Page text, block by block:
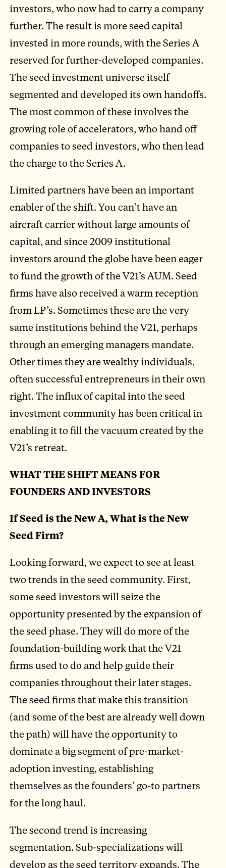
investors, who now had to carry a company
further. The result is more seed capital
invested in more rounds, with the Series A
reserved for further-developed companies.
The seed investment universe itself
segmented and developed its own handoffs.
The most common of these involves the
growing role of accelerators, who hand off
companies to seed investors, who then lead
the charge to the Series A.
Limited partners have been an important
enabler of the shift. You can’t have an
aircraft carrier without large amounts of
capital, and since 2009 institutional
investors around the globe have been eager
to fund the growth of the V21’s AUM. Seed
firms have also received a warm reception
from LP’s. Sometimes these are the very
same institutions behind the V21, perhaps
through an emerging managers mandate.
Other times they are wealthy individuals,
often successful entrepreneurs in their own
right. The influx of capital into the seed
investment community has been critical in
enabling it to fill the vacuum created by the
V21’s retreat.
WHAT THE SHIFT MEANS FOR
FOUNDERS AND INVESTORS
If Seed is the New A, What is the New
Seed Firm?
Looking forward, we expect to see at least
two trends in the seed community. First,
some seed investors will seize the
opportunity presented by the expansion of
the seed phase. They will do more of the
foundation-building work that the V21
firms used to do and help guide their
companies throughout their later stages.
The seed firms that make this transition
(and some of the best are already well down
the path) will have the opportunity to
dominate a big segment of pre-market-
adoption investing, establishing
themselves as the founders’ go-to partners
for the long haul.
The second trend is increasing
segmentation. Sub-specializations will
develop as the seed territory expands. The